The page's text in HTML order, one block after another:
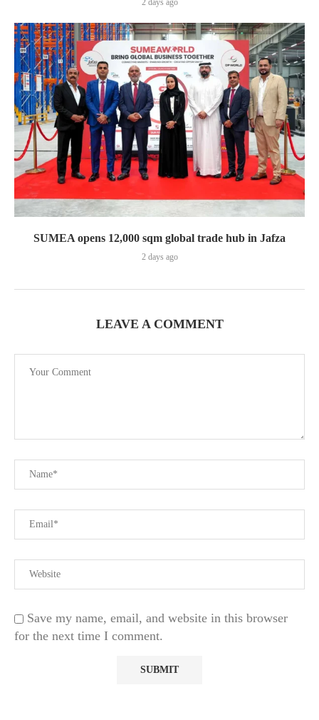
2 days ago
SUMEA opens 12,000 sqm global trade hub in Jafza
2 days ago
LEAVE A COMMENT
Save my name, email, and website in this browser
for the next time I comment.